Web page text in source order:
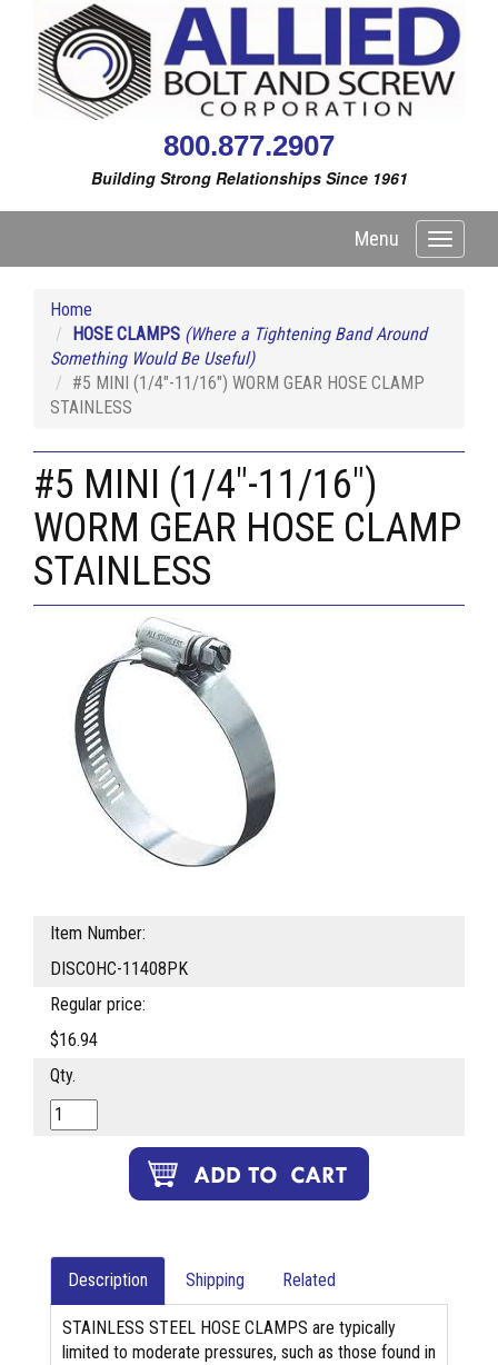
800.877.2907
Building Strong Relationships Since 1961
Toggle
Menu
Home
HOSE CLAMPS (Where a Tightening Band Around
Something Would Be Useful)
#5 MINI (1/4"-11/16") WORM GEAR HOSE CLAMP
STAINLESS
#5 MINI (1/4"-11/16")
WORM GEAR HOSE CLAMP
STAINLESS
Item Number:
DISCOHC-11408PK
Regular price:
$16.94
Qty.
Description Shipping Related
STAINLESS STEEL HOSE CLAMPS are typically
limited to moderate pressures, such as those found in